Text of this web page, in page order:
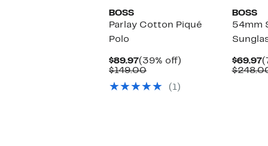
BOSS
Parlay Cotton Piqué
Polo
$89.97Current
Price
(39% off)
$149.00Comparable
$149.00
(1)
BOSS
54mm
$69.97